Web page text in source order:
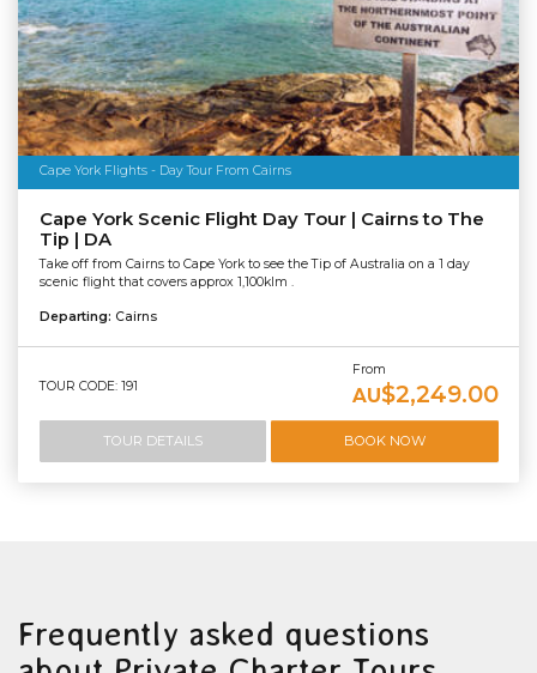
Cape York Flights - Day Tour From Cairns
Cape York Scenic Flight Day Tour | Cairns to The
Tip | DA
Take off from Cairns to Cape York to see the Tip of Australia on a 1 day
scenic flight that covers approx 1,100klm .
Departing: Cairns
TOUR CODE: 191
From
AU$2,249.00
TOUR DETAILS BOOK NOW
Frequently asked questions